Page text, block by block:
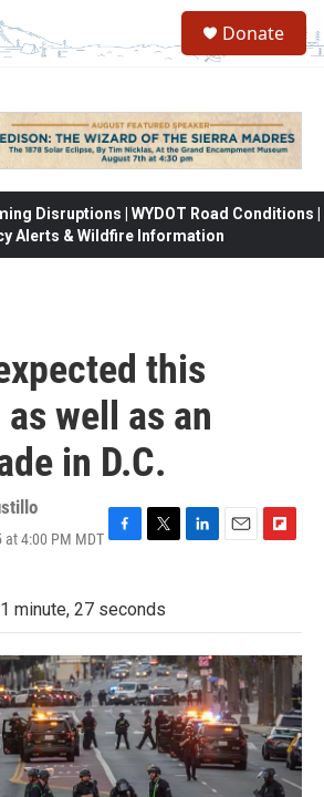
Donate
Disruptions | WYDOT Road Conditions |
Alerts & Wildfire Information
this
well as an
in D.C.
at 4:00 PM MDT
e
b
o
k
t
t
r
e
I
n
l
b
a
minute, 27 seconds